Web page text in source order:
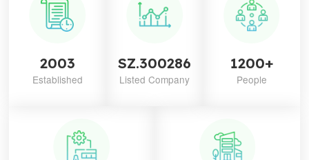
2003
Established
SZ.300286
Listed Company
1200+
People